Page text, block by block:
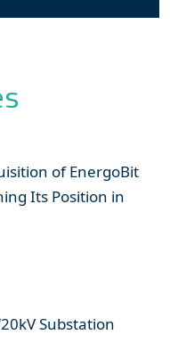
of EnergoBit
Its Position in
Substation